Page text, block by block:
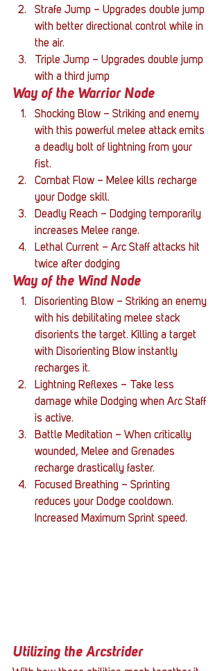
Strafe Jump – Upgrades double jump
with better directional control while in
the air.
Triple Jump – Upgrades double jump
with a third jump
Way of the Warrior Node
Shocking Blow – Striking and enemy
with this powerful melee attack emits
a deadly bolt of lightning from your
fist.
Combat Flow – Melee kills recharge
your Dodge skill.
Deadly Reach – Dodging temporarily
increases Melee range.
Lethal Current – Arc Staff attacks hit
twice after dodging
Way of the Wind Node
Disorienting Blow – Striking an enemy
with his debilitating melee stack
disorients the target. Killing a target
with Disorienting Blow instantly
recharges it.
Lightning Reflexes – Take less
damage while Dodging when Arc Staff
is active.
Battle Meditation – When critically
wounded, Melee and Grenades
recharge drastically faster.
Focused Breathing – Sprinting
reduces your Dodge cooldown.
Increased Maximum Sprint speed.
Utilizing the Arcstrider